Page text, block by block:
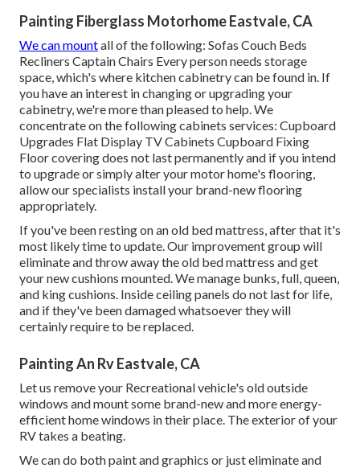
Painting Fiberglass Motorhome Eastvale, CA
We can mountall of the following: Sofas Couch Beds
Recliners Captain Chairs Every person needs storage
space, which's where kitchen cabinetry can be found in. If
you have an interest in changing or upgrading your
cabinetry, we're more than pleased to help. We
concentrate on the following cabinets services: Cupboard
Upgrades Flat Display TV Cabinets Cupboard Fixing
Floor covering does not last permanently and if you intend
to upgrade or simply alter your motor home's flooring,
allow our specialists install your brand-new flooring
appropriately.
If you've been resting on an old bed mattress, after that it's
most likely time to update. Our improvement group will
eliminate and throw away the old bed mattress and get
your new cushions mounted. We manage bunks, full, queen,
and king cushions. Inside ceiling panels do not last for life,
and if they've been damaged whatsoever they will
certainly require to be replaced.
Painting An Rv Eastvale, CA
Let us remove your Recreational vehicle's old outside
windows and mount some brand-new and more energy-
efficient home windows in their place. The exterior of your
RV takes a beating.
We can do both paint and graphics or just eliminate and